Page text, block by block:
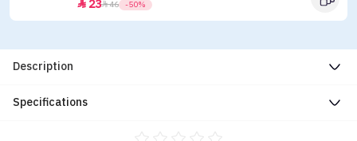
 2346 -50%
Description
Specifications